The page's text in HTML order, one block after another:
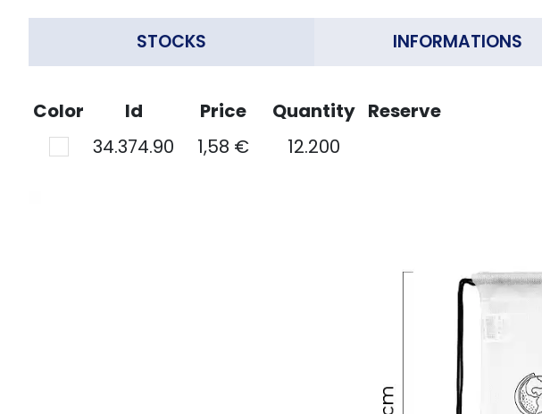
STOCKS INFORMATIONS
Color Id Price Quantity Reserve
34.374.90
1,58 € 12.200